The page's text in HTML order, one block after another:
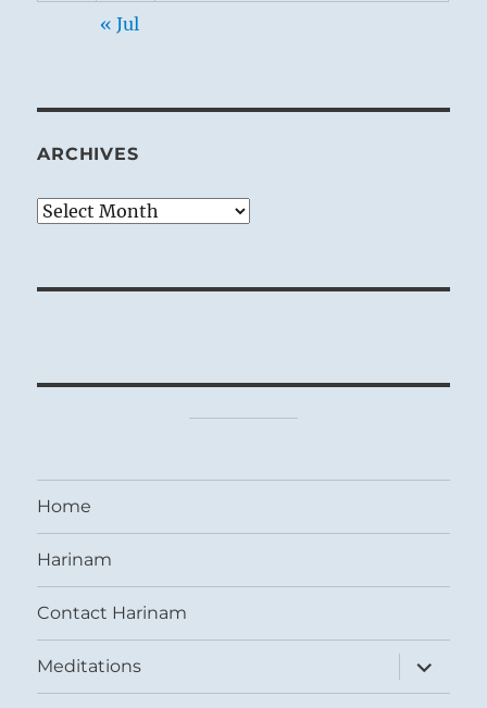
« Jul
ARCHIVES
Archives
Home
Harinam
Contact Harinam
Meditations
expand
child
menu